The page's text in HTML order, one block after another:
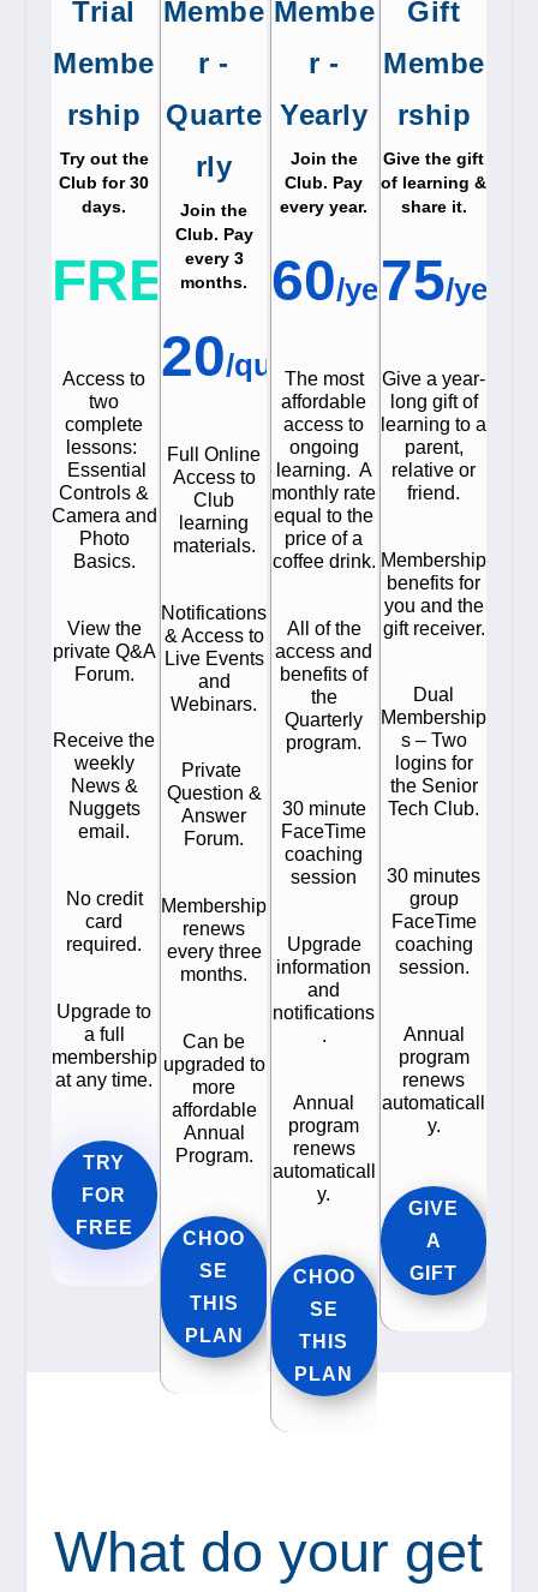
Trial
Membe
rship
Try out the
Club for 30
days.
FREE
Access to
two
complete
lessons:
Essential
Controls &
Camera and
Photo
Basics.
View the
private Q&A
Forum.
Receive the
weekly
News &
Nuggets
email.
No credit
card
required.
Upgrade to
a full
membership
at any time.
TRY
FOR
FREE
Membe
r -
Quarte
rly
Join the
Club. Pay
every 3
months.
20/quarter
Full Online
Access to
Club
learning
materials.
Notifications
& Access to
Live Events
and
Webinars.
Private
Question &
Answer
Forum.
Membership
renews
every three
months.
Can be
upgraded to
more
affordable
Annual
Program.
CHOO
SE
THIS
PLAN
Membe
r -
Yearly
Join the
Club. Pay
every year.
60/year
The most
affordable
access to
ongoing
learning. A
monthly rate
equal to the
price of a
coffee drink.
All of the
access and
benefits of
the
Quarterly
program.
30 minute
FaceTime
coaching
session
Upgrade
information
and
notifications
.
Annual
program
renews
automaticall
y.
CHOO
SE
THIS
PLAN
Gift
Membe
rship
Give the gift
of learning &
share it.
75/year
Give a year-
long gift of
learning to a
parent,
relative or
friend.
Membership
benefits for
you and the
gift receiver.
Dual
Membership
s – Two
logins for
the Senior
Tech Club.
30 minutes
group
FaceTime
coaching
session.
Annual
program
renews
automaticall
y.
GIVE
A
GIFT
What do your get